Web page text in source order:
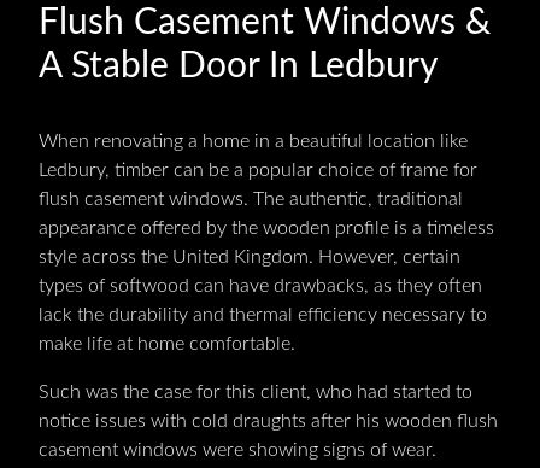
Flush Casement Windows &
A Stable Door In Ledbury
When renovating a home in a beautiful location like
Ledbury, timber can be a popular choice of frame for
flush casement windows. The authentic, traditional
appearance offered by the wooden profile is a timeless
style across the United Kingdom. However, certain
types of softwood can have drawbacks, as they often
lack the durability and thermal efficiency necessary to
make life at home comfortable.
Such was the case for this client, who had started to
notice issues with cold draughts after his wooden flush
casement windows were showing signs of wear.